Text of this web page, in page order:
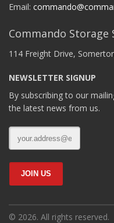
Email:
Commando Storage
114 Freight Drive,
NEWSLETTER SIGNUP
By subscribing to our
the latest news from us.
© 2026. All rights reserved.